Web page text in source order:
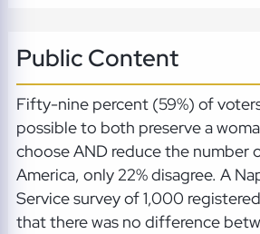
Public Content
Fifty-nine percent (59%) of
possible to both preserve a
choose AND reduce the number
America, only 22% disagree. A
Service survey of 1,000
that there was no difference